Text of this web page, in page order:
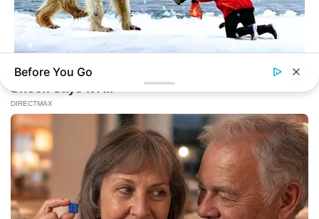
HABERION
A Dying Polar Bear, A Brave Man… Then, The Unthinkable!
Before You Go